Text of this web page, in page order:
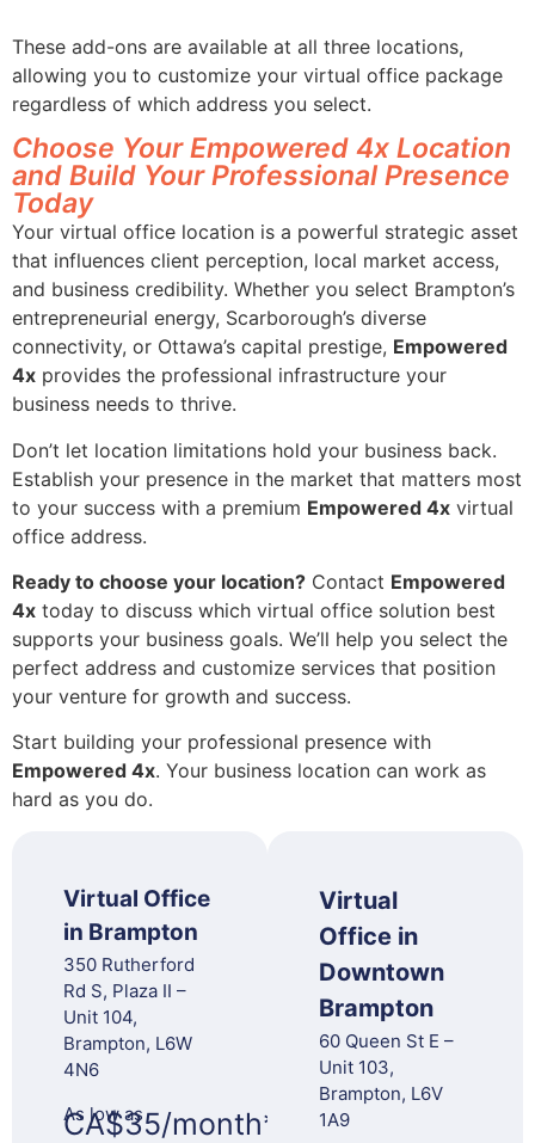
These add-ons are available at all three locations,
allowing you to customize your virtual office package
regardless of which address you select.
Choose Your Empowered 4x Location
and Build Your Professional Presence
Today
Your virtual office location is a powerful strategic asset
that influences client perception, local market access,
and business credibility. Whether you select Brampton’s
entrepreneurial energy, Scarborough’s diverse
connectivity, or Ottawa’s capital prestige, Empowered
4x provides the professional infrastructure your
business needs to thrive.
Don’t let location limitations hold your business back.
Establish your presence in the market that matters most
to your success with a premium Empowered 4x virtual
office address.
Ready to choose your location? Contact Empowered
4x today to discuss which virtual office solution best
supports your business goals. We’ll help you select the
perfect address and customize services that position
your venture for growth and success.
Start building your professional presence with
Empowered 4x. Your business location can work as
hard as you do.
Virtual Office
in Brampton
350 Rutherford
Rd S, Plaza II –
Unit 104,
Brampton, L6W
4N6
As low as
CA$35/month*
Virtual
Office in
Downtown
Brampton
60 Queen St E –
Unit 103,
Brampton, L6V
1A9